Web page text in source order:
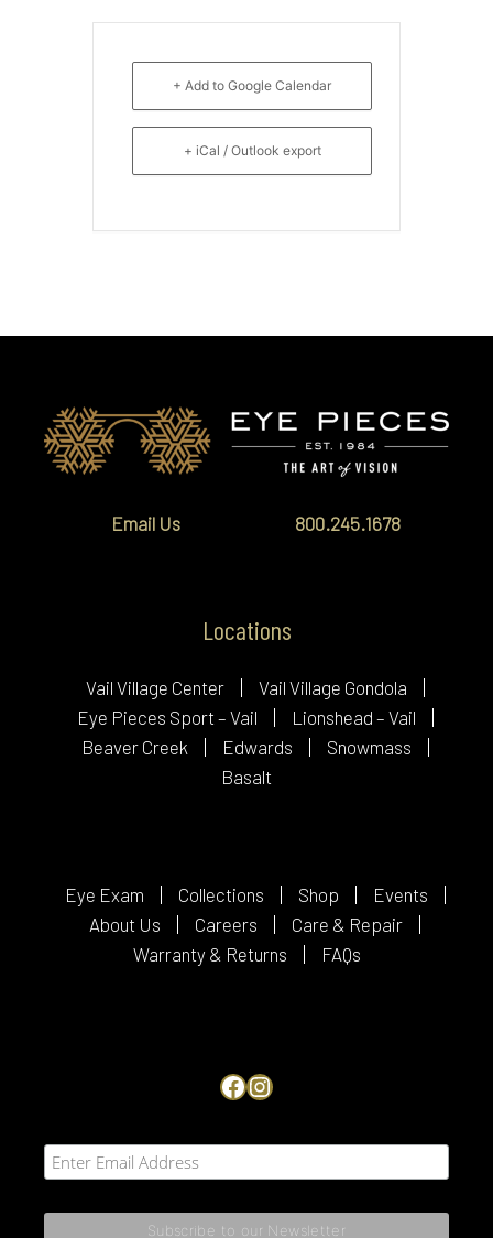
+ Add to Google Calendar
+ iCal / Outlook export
Email Us 800.245.1678
Locations
Vail Village Center
Vail Village Gondola
Eye Pieces Sport – Vail
Lionshead – Vail
Beaver Creek
Edwards
Snowmass
Basalt
Eye Exam Collections Shop
Events
About Us
Careers
Care & Repair
Warranty & Returns
FAQs
Facebook
Instagram